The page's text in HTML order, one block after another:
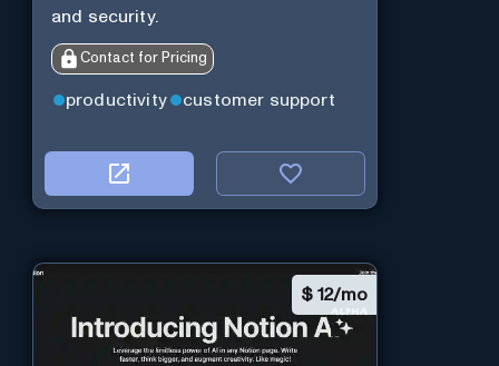
and security.
Contact for Pricing
productivity customer support
$ 12/mo